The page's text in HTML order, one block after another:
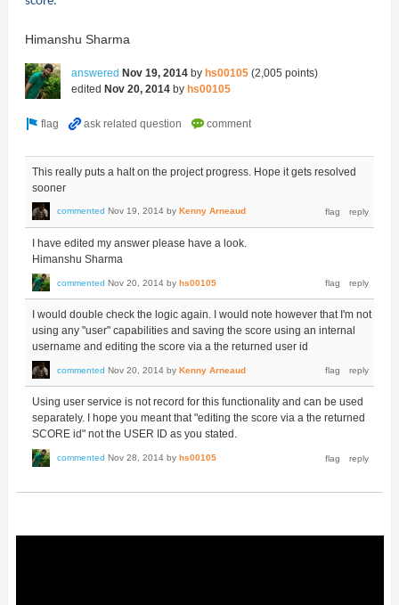
Himanshu Sharma
answered Nov 19, 2014 by hs00105 (2,005 points)
edited Nov 20, 2014 by hs00105
This really puts a halt on the project progress. Hope it gets resolved
sooner
commented Nov 19, 2014 by Kenny Arneaud
I have edited my answer please have a look.
Himanshu Sharma
commented Nov 20, 2014 by hs00105
I would double check the logic again. I would note however that I'm not
using any "user" capabilities and saving the score using an internal
username and editing the score via a the returned user id
commented Nov 20, 2014 by Kenny Arneaud
Using user service is not record for this functionality and can be used
separately. I hope you meant that "editing the score via a the returned
SCORE id" not the USER ID as you stated.
commented Nov 28, 2014 by hs00105